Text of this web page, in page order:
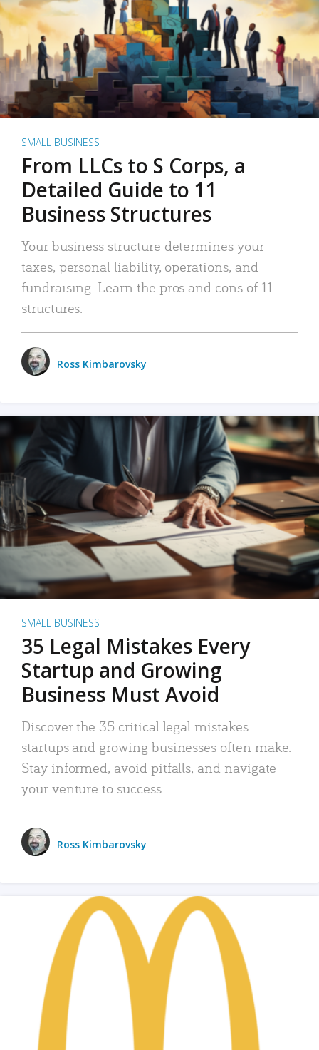
SMALL BUSINESS
From LLCs to S Corps, a
Detailed Guide to 11
Business Structures
Your business structure determines your
taxes, personal liability, operations, and
fundraising. Learn the pros and cons of 11
structures.
Ross Kimbarovsky
SMALL BUSINESS
35 Legal Mistakes Every
Startup and Growing
Business Must Avoid
Discover the 35 critical legal mistakes
startups and growing businesses often make.
Stay informed, avoid pitfalls, and navigate
your venture to success.
Ross Kimbarovsky